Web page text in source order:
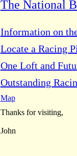
The National
Information on
Locate a Racing
One Loft and
Outstanding
Map
Thanks for visiting,
John